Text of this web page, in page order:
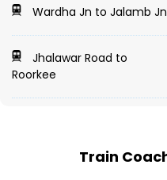
Wardha Jn to Jalamb Jn
Jhalawar Road to
Roorkee
Train